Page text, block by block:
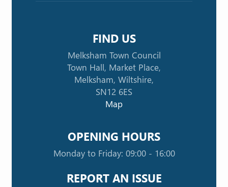
FIND US
Melksham Town Council
Town Hall, Market Place,
Melksham, Wiltshire,
SN12 6ES
Map
OPENING HOURS
Monday to Friday: 09:00 - 16:00
REPORT AN ISSUE